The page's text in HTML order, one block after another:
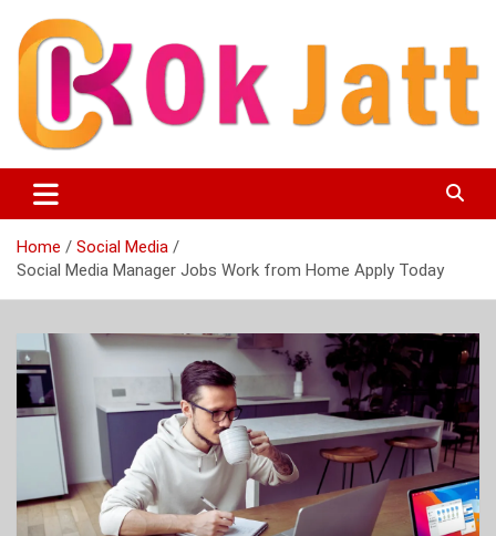
content
Okjatt
Entertainment News
Home
Social Media
Social Media Manager Jobs Work from Home Apply Today